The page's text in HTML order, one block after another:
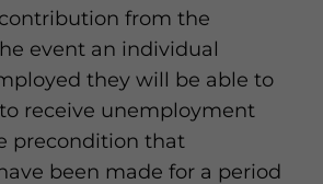
from the
event an individual
they will be able to
receive unemployment
precondition that
been made for a period